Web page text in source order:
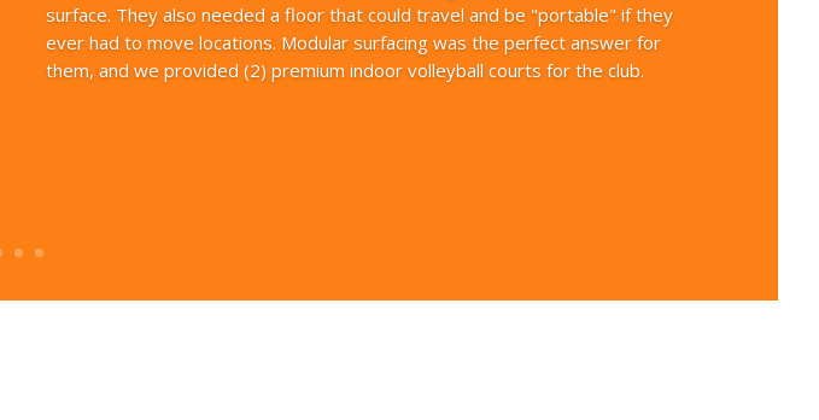
surface. They also needed a floor that could travel and be "portable" if they
ever had to move locations. Modular surfacing was the perfect answer for
them, and we provided (2) premium indoor volleyball courts for the club.